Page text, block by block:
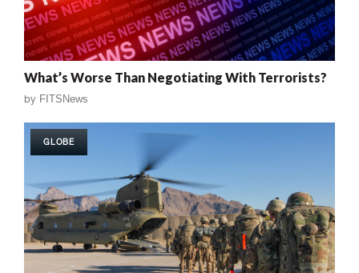
What’s Worse Than Negotiating With Terrorists?
by FITSNews
GLOBE